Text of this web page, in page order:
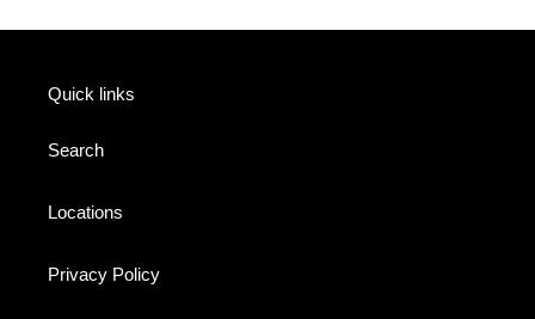
Quick links
Search
Locations
Privacy Policy